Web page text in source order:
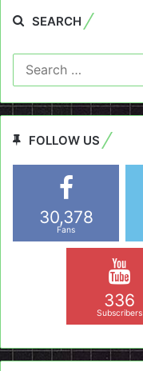
SEARCH
FOLLOW US
30,378
Fans
336
Subscribers